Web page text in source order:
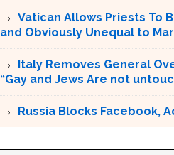
Vatican Allows Priests To
and Obviously Unequal to
Italy Removes General
“Gay and Jews Are not
Russia Blocks Facebook,